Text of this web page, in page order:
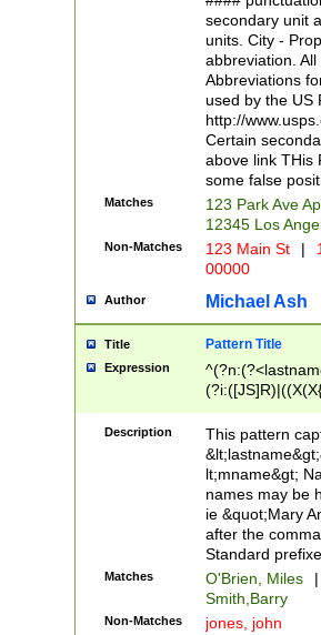
W]|RI|S[CD]
(?!0{5})\d{5}(-\d
secondary unit
units. City -
abbreviation.
Abbreviations
used by the US
http://
Certain
above link THis
some false
Matches
123 Park Ave
12345 Los
Non-Matches 123 Main St |
00000
Author Michael Ash
Title Pattern Title
Expression
(\w+?|\.)\
{0,2})$
Description
This pattern
lt;mname&gt;
names may be
ie &quot;Mary
after the
Standard
Matches O'Brien, Miles
|
Smith,Barry
Non-Matches jones, john